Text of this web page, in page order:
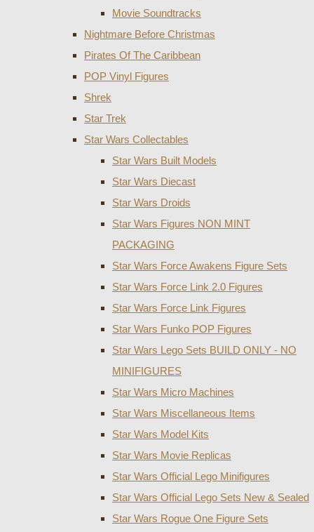
Movie Soundtracks
Nightmare Before Christmas
Pirates Of The Caribbean
POP Vinyl Figures
Shrek
Star Trek
Star Wars Collectables
Star Wars Built Models
Star Wars Diecast
Star Wars Droids
Star Wars Figures NON MINT
PACKAGING
Star Wars Force Awakens Figure Sets
Star Wars Force Link 2.0 Figures
Star Wars Force Link Figures
Star Wars Funko POP Figures
Star Wars Lego Sets BUILD ONLY - NO
MINIFIGURES
Star Wars Micro Machines
Star Wars Miscellaneous Items
Star Wars Model Kits
Star Wars Movie Replicas
Star Wars Official Lego Minifigures
Star Wars Official Lego Sets New & Sealed
Star Wars Rogue One Figure Sets